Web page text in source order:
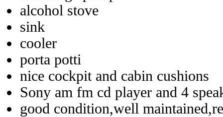
alcohol stove
sink
cooler
porta potti
nice cockpit and cabin cushions
Sony am fm cd player and 4
good condition,well